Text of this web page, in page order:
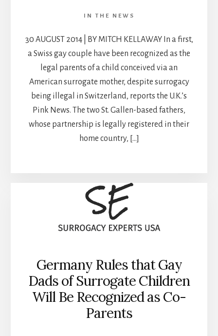
IN THE NEWS
30 AUGUST 2014 | BY MITCH KELLAWAY In a first,
a Swiss gay couple have been recognized as the
legal parents of a child conceived via an
American surrogate mother, despite surrogacy
being illegal in Switzerland, reports the U.K.’s
Pink News. The two St. Gallen-based fathers,
whose partnership is legally registered in their
home country, […]
Germany Rules that Gay
Dads of Surrogate Children
Will Be Recognized as Co-
Parents